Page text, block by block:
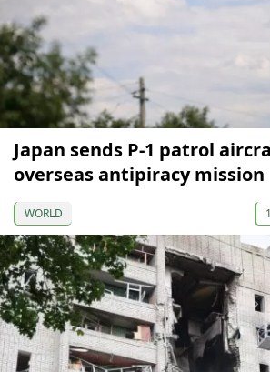
Japan sends P-1 patrol
overseas antipiracy mission
WORLD